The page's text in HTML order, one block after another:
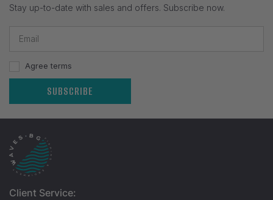
Stay up-to-date with sales and offers. Subscribe now.
Agree terms
SUBSCRIBE
Client Service: